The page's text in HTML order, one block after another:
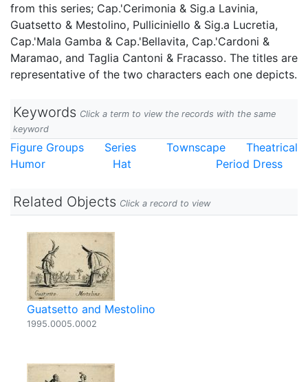
from this series; Cap.'Cerimonia & Sig.a Lavinia,
Guatsetto & Mestolino, Pulliciniello & Sig.a Lucretia,
Cap.'Mala Gamba & Cap.'Bellavita, Cap.'Cardoni &
Maramao, and Taglia Cantoni & Fracasso. The titles are
representative of the two characters each one depicts.
Keywords Click a term to view the records with the same
keyword
Figure Groups Series Townscape
Theatrical
Humor
Hat Period Dress
Related Objects Click a record to view
Guatsetto and Mestolino
1995.0005.0002